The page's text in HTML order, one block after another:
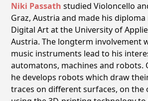
Niki Passath studied Violoncello
Graz, Austria and made his
Digital Art at the University of
Austria. The longterm involvement
music instruments lead to his
automatons, machines and robots.
he develops robots which draw
traces on different surfaces, on the